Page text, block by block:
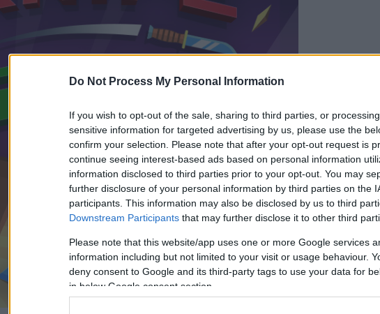
Do Not Process My Personal Information
If you wish to opt-out of the sale, sharing to third parties, or
sensitive information for targeted advertising by us, please use the
confirm your selection. Please note that after your opt-out request is
continue seeing interest-based ads based on personal information
information disclosed to third parties prior to your opt-out. You may
further disclosure of your personal information by third parties on the
participants. This information may also be disclosed by us to third
Downstream Participants that may further disclose it to other third
Please note that this website/app uses one or more Google services
information including but not limited to your visit or usage behaviour.
deny consent to Google and its third-party tags to use your data for
in below Google consent section.